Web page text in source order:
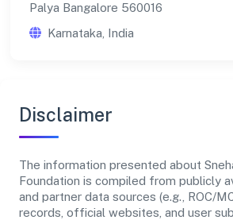
Palya Bangalore 560016
Karnataka, India
Disclaimer
The information presented about
Foundation is compiled from publicly
and partner data sources (e.g., ROC/
records, official websites, and user